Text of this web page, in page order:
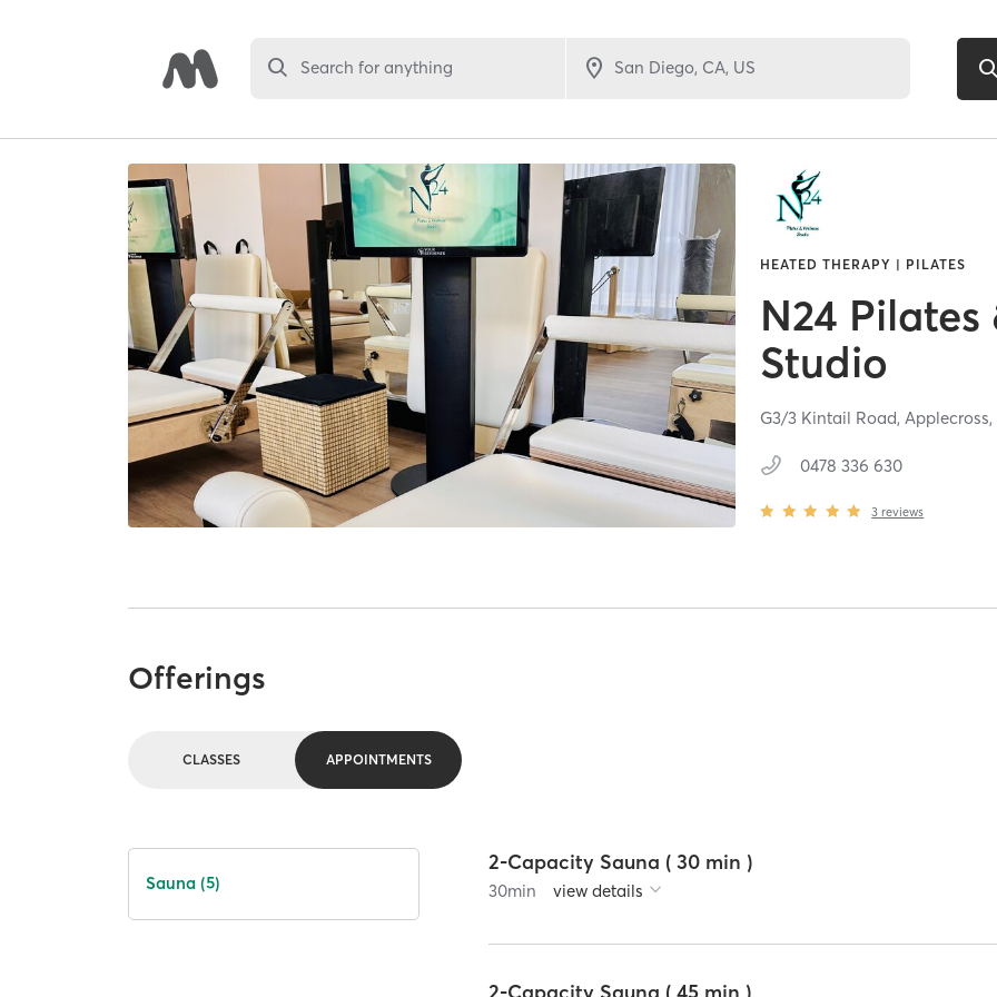
Search for anything
HEATED THERAPY | PILATES
N24 Pilates
Studio
G3/3 Kintail Road,Applecross,
0478 336 630
3 reviews
Offerings
CLASSES APPOINTMENTS
Sauna (5)
2-Capacity Sauna ( 30 min )
30min view details
2-Capacity Sauna ( 45 min )